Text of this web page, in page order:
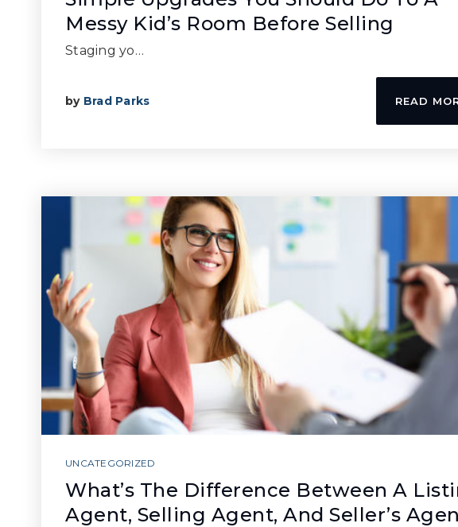
Messy Kid’s Room Before Selling
Staging yo…
by Brad Parks READ
UNCATEGORIZED
What’s The Difference Between A
Agent, Selling Agent, And Seller’s